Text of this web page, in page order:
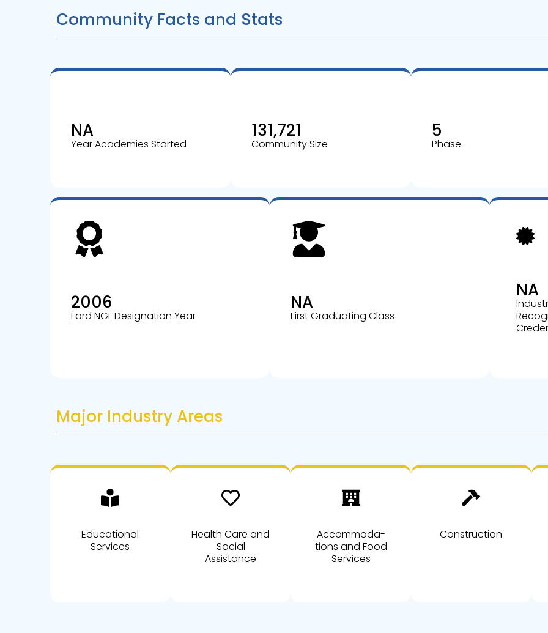
Community Facts and Stats
NA
Year Academies Started
131,721
Community Size
5
Phase
2006
Ford NGL Designation Year
NA
First Graduating Class
NA
Major Industry Areas
Educational
Services
Health Care and
Social
Assistance
Accommoda-
tions and Food
Services
Construction